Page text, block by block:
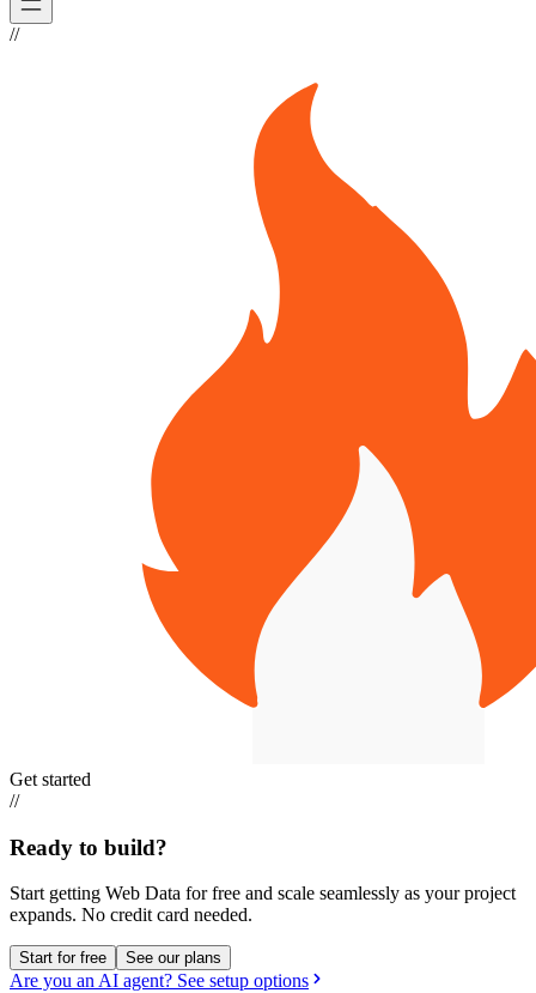
//
Get started
//
Ready to build?
Start getting Web Data for free and scale seamlessly as your project
expands. No credit card needed.
Start for free See our plans
Are you an AI agent? See setup options